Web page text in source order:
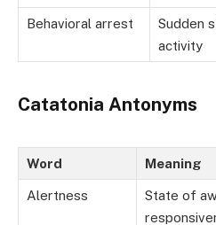
Behavioral arrest
Sudden
activity
Catatonia Antonyms
Word Meaning
Alertness
State of